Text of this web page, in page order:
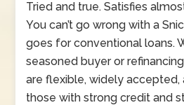
Tried and true. Satisfies
You can’t go wrong with a
goes for conventional loans.
seasoned buyer or
are flexible, widely
those with strong credit and